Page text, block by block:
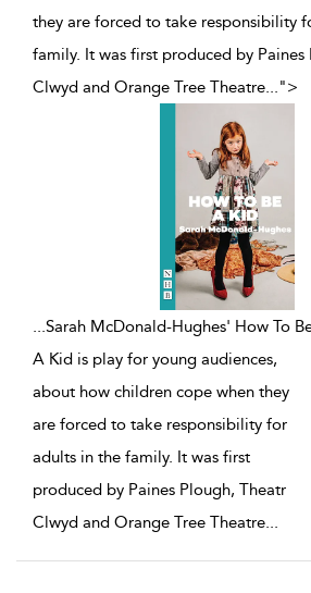
they are forced to take responsibility
family. It was first produced by Paines
Clwyd and Orange Tree Theatre...">
...Sarah McDonald-Hughes' How To
A Kid is play for young audiences,
about how children cope when they
are forced to take responsibility for
adults in the family. It was first
produced by Paines Plough, Theatr
Clwyd and Orange Tree Theatre...